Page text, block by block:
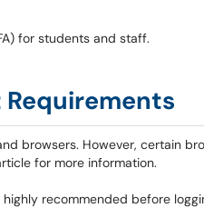
for students and staff.
browsers. However, certain
for more information.
recommended before